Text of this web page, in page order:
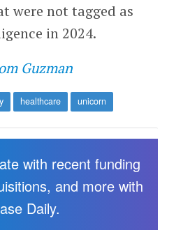
were not tagged as
in 2024.
Guzman
healthcare unicorn
with recent funding
and more with
Daily.